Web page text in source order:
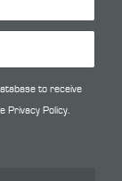
to receive
Privacy Policy.